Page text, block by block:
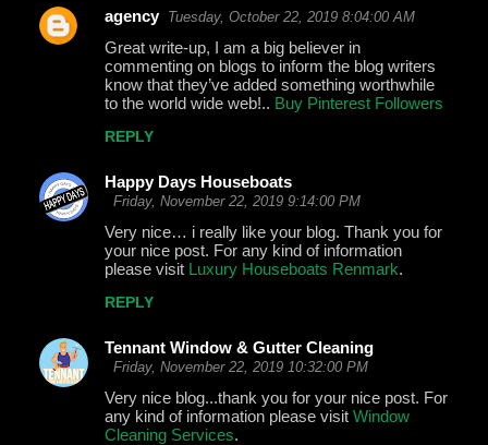
agency Tuesday, October 22, 2019 8:04:00 AM
Great write-up, I am a big believer in
commenting on blogs to inform the blog writers
know that they’ve added something worthwhile
to the world wide web!.. Buy Pinterest Followers
REPLY
Happy Days Houseboats
Friday, November 22, 2019 9:14:00 PM
Very nice… i really like your blog. Thank you for
your nice post. For any kind of information
please visit Luxury Houseboats Renmark.
REPLY
Tennant Window & Gutter Cleaning
Friday, November 22, 2019 10:32:00 PM
Very nice blog...thank you for your nice post. For
any kind of information please visit Window
Cleaning Services.